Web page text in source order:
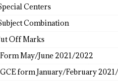
Centers
Combination
Off Marks
May/June 2021/2022
form January/February